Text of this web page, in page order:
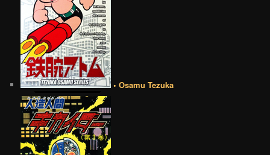
• Osamu Tezuka